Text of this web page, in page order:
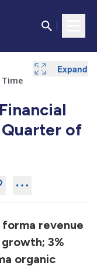
Time
of
forma revenue
3%
organic
Expand
Expand
Expand
Expand
Expand